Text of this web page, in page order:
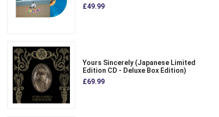
£49.99
Yours Sincerely (Japanese Limited
Edition CD - Deluxe Box Edition)
£69.99